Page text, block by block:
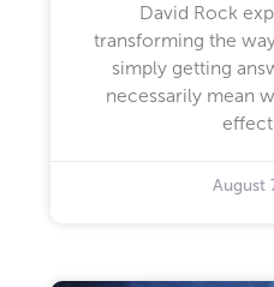
David Rock
transforming the
simply getting
necessarily mean
August